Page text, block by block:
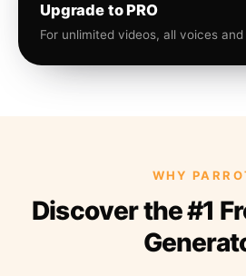
Upgrade to PRO
For unlimited videos, all voices and
WHY
Discover the #1